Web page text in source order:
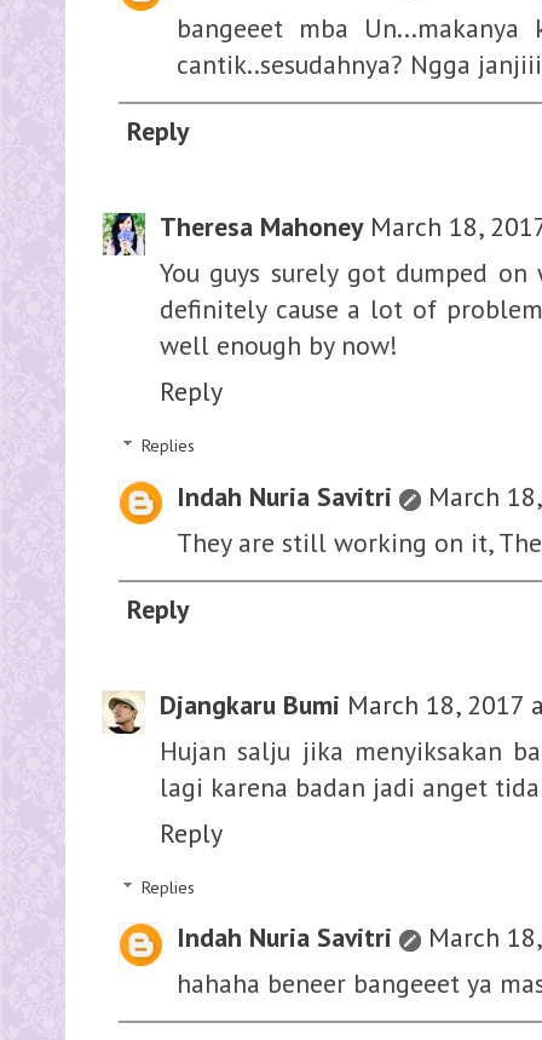
bangeeet mba
cantik..sesudahnya? Ngga
Reply
Theresa Mahoney March 18,
You guys surely got dumped
definitely cause a lot of
well enough by now!
Reply
Replies
Indah Nuria Savitri
March
They are still working on it,
Reply
Djangkaru Bumi March 18, 2017
Hujan salju jika menyiksakan
lagi karena badan jadi anget
Reply
Replies
Indah Nuria Savitri
March
hahaha beneer bangeeet ya